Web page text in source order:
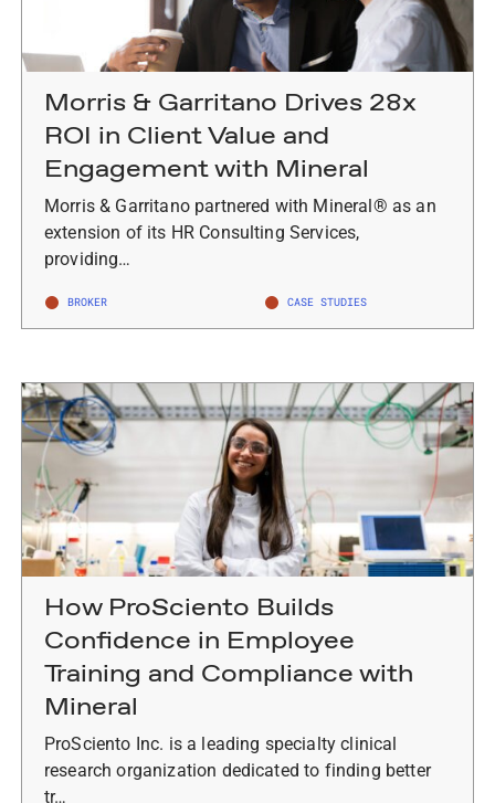
Morris & Garritano Drives 28x
ROI in Client Value and
Engagement with Mineral
Morris & Garritano partnered with Mineral® as an
extension of its HR Consulting Services,
providing…
BROKER CASE STUDIES
How ProSciento Builds
Confidence in Employee
Training and Compliance with
Mineral
ProSciento Inc. is a leading specialty clinical
research organization dedicated to finding better
tr…